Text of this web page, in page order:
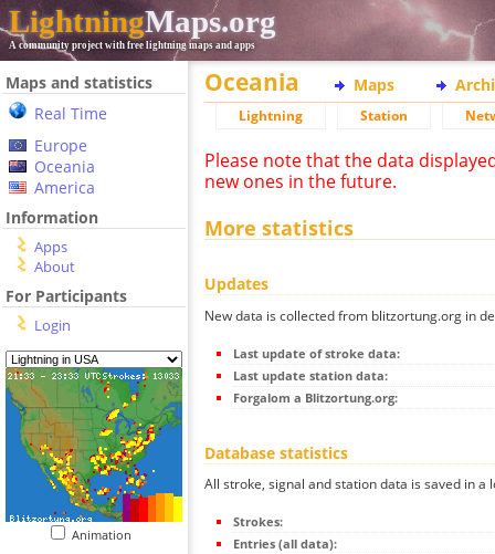
LightningMaps.org
A community project with free lightning maps and apps
Maps and statistics
Real Time
Europe
Oceania
America
Information
Apps
About
For Participants
Login
Animation
Oceania Maps
Lightning Station
Please note that the data
new ones in the future.
More statistics
Updates
New data is collected from blitzortung.org in
Last update of stroke data:
Last update station data:
Forgalom a Blitzortung.org:
Database statistics
All stroke, signal and station data is saved in a
Strokes:
Entries (all data):